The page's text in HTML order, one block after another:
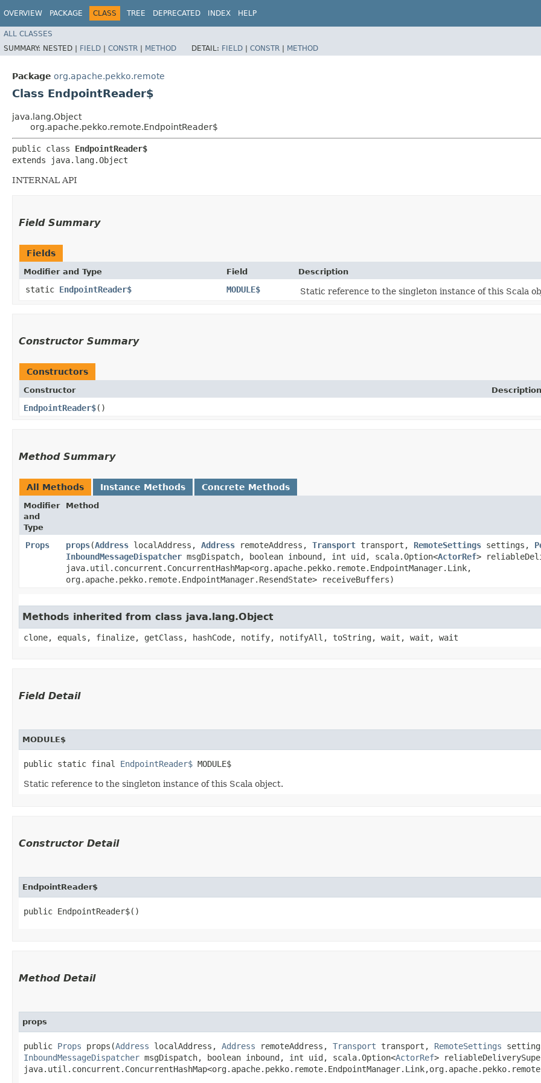
OVERVIEW PACKAGE CLASS TREE DEPRECATED INDEX HELP
ALL CLASSES
SUMMARY: NESTED | FIELD | CONSTR | METHOD DETAIL: FIELD | CONSTR | METHOD
Package org.apache.pekko.remote
Class EndpointReader$
java.lang.Object
org.apache.pekko.remote.EndpointReader$
public class EndpointReader$
extends java.lang.Object
INTERNAL API
Field Summary
Fields
Modifier and Type Field Description
static EndpointReader$ MODULE$ Static reference to the singleton instance of this Scala
Constructor Summary
Constructors
Constructor Description
EndpointReader$()
Method Summary
All Methods Instance Methods Concrete Methods
Modifier
and
Type
Method
Props props​(Address localAddress, Address remoteAddress, Transport transport, RemoteSettings settings,
InboundMessageDispatcher msgDispatch, boolean inbound, int uid, scala.Option<ActorRef>
java.util.concurrent.ConcurrentHashMap<org.apache.pekko.remote.EndpointManager.Link,​
org.apache.pekko.remote.EndpointManager.ResendState> receiveBuffers)
Methods inherited from class java.lang.Object
clone, equals, finalize, getClass, hashCode, notify, notifyAll, toString, wait, wait, wait
Field Detail
MODULE$
public static final EndpointReader$ MODULE$
Static reference to the singleton instance of this Scala object.
Constructor Detail
EndpointReader$
public EndpointReader$()
Method Detail
props
public Props props​(Address localAddress, Address remoteAddress, Transport transport, RemoteSettings
InboundMessageDispatcher msgDispatch, boolean inbound, int uid, scala.Option<ActorRef>